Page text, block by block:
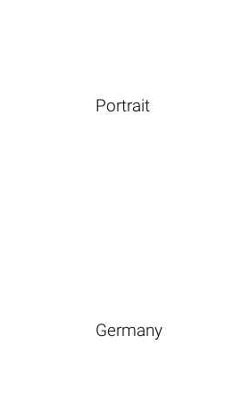
Portrait
Germany